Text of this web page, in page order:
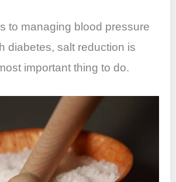
to managing blood pressure
diabetes, salt reduction is
important thing to do.